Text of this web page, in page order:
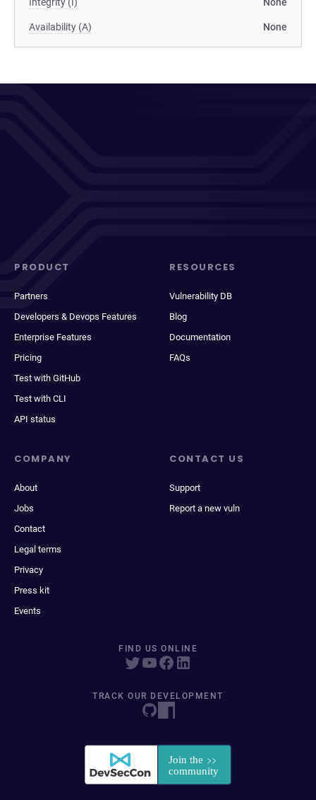
Availability (A) None
PRODUCT
Partners
Developers & Devops Features
Enterprise Features
Pricing
Test with GitHub
Test with CLI
API status
RESOURCES
Vulnerability DB
Blog
Documentation
FAQs
COMPANY
About
Jobs
Contact
Legal terms
Privacy
Press kit
Events
CONTACT US
Support
Report a new vuln
FIND US ONLINE
TRACK OUR DEVELOPMENT